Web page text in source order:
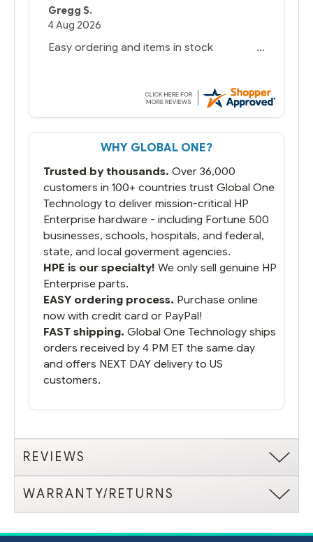
Gregg S.
4 Aug 2026
Easy ordering and items in stock
WHY GLOBAL ONE?
Trusted by thousands. Over 36,000
customers in 100+ countries trust Global One
Technology to deliver mission-critical HP
Enterprise hardware - including Fortune 500
businesses, schools, hospitals, and federal,
state, and local goverment agencies.
HPE is our specialty! We only sell genuine HP
Enterprise parts.
EASY ordering process. Purchase online
now with credit card or PayPal!
FAST shipping. Global One Technology ships
orders received by 4 PM ET the same day
and offers NEXT DAY delivery to US
customers.
REVIEWS
WARRANTY/RETURNS